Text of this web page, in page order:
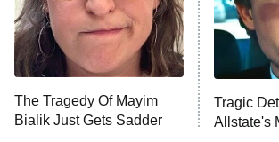
9:00 PM
ET
Fightland
Life, Larry, and the
Unhappiness
10:00 PM
ET
Anna Pigeon
The Tragedy Of Mayim
Bialik Just Gets Sadder
Tragic
Allstate's